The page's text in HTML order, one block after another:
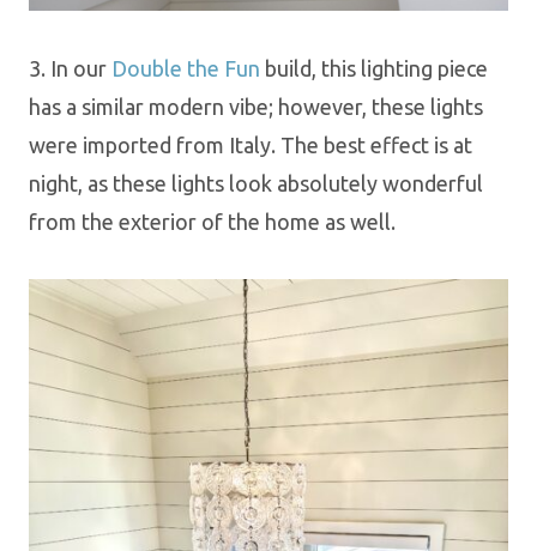
3. In our Double the Fun build, this lighting piece
has a similar modern vibe; however, these lights
were imported from Italy. The best effect is at
night, as these lights look absolutely wonderful
from the exterior of the home as well.